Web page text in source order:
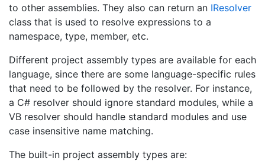
to other assemblies. They also can return an IResolver
class that is used to resolve expressions to a
namespace, type, member, etc.
Different project assembly types are available for each
language, since there are some language-specific rules
that need to be followed by the resolver. For instance,
a C# resolver should ignore standard modules, while a
VB resolver should handle standard modules and use
case insensitive name matching.
The built-in project assembly types are: